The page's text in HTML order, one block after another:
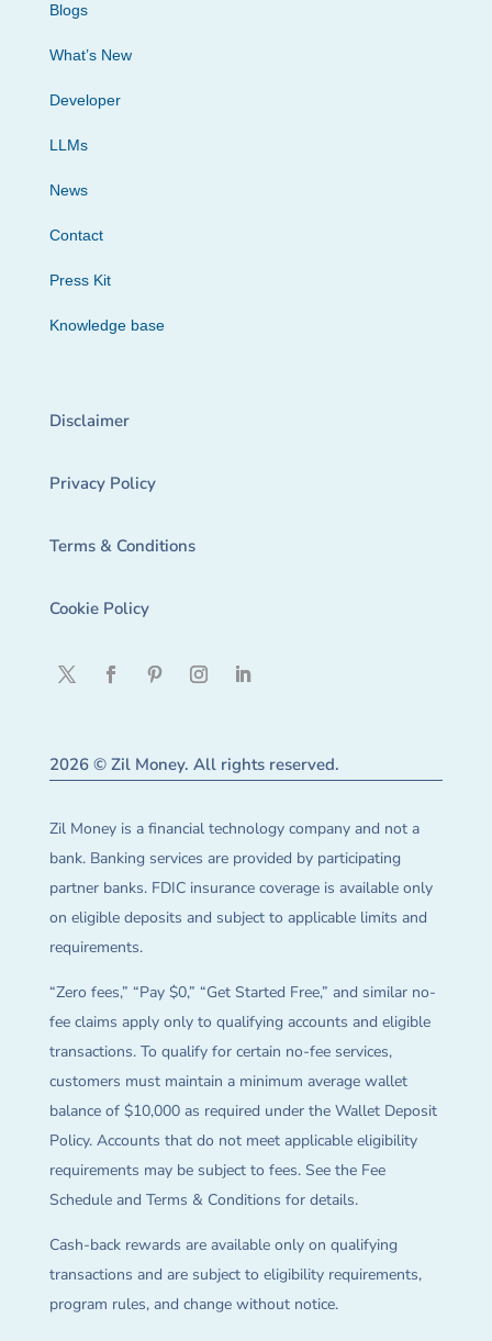
Blogs
What’s New
Developer
LLMs
News
Contact
Press Kit
Knowledge base
Disclaimer
Privacy Policy
Terms & Conditions
Cookie Policy
2026 © Zil Money. All rights reserved.
Zil Money is a financial technology company and not a
bank. Banking services are provided by participating
partner banks. FDIC insurance coverage is available only
on eligible deposits and subject to applicable limits and
requirements.
“Zero fees,” “Pay $0,” “Get Started Free,” and similar no-
fee claims apply only to qualifying accounts and eligible
transactions. To qualify for certain no-fee services,
customers must maintain a minimum average wallet
balance of $10,000 as required under the Wallet Deposit
Policy. Accounts that do not meet applicable eligibility
requirements may be subject to fees. See the Fee
Schedule and Terms & Conditions for details.
Cash-back rewards are available only on qualifying
transactions and are subject to eligibility requirements,
program rules, and change without notice.